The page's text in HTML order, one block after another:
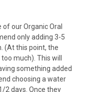
our Organic Oral
only adding 3-5
(At this point, the
much). This will
something added
choosing a water
2 days. Once they